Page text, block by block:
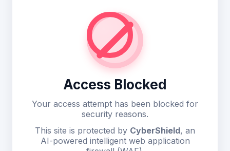
Access Blocked
Your access attempt has been blocked for
security reasons.
This site is protected by CyberShield, an
AI-powered intelligent web application